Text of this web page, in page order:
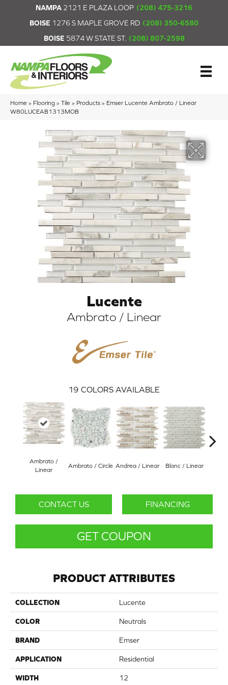
NAMPA 2121 E PLAZA LOOP (208) 475-3216
BOISE 1276 S MAPLE GROVE RD (208) 350-6580
BOISE 5874 W STATE ST. (208) 807-2598
Home » Flooring » Tile » Products » Emser Lucente Ambrato / Linear
W80LUCEAB1313MOB
Lucente
Ambrato / Linear
19 COLORS AVAILABLE
Ambrato /
Linear
Ambrato / Circle Andrea / Linear Blanc / Linear
CONTACT US FINANCING
GET COUPON
PRODUCT ATTRIBUTES
COLLECTION Lucente
COLOR Neutrals
BRAND Emser
APPLICATION Residential
WIDTH 12